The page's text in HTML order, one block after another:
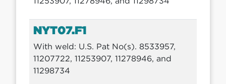
NYT07.F1
With weld: U.S. Pat No(s). 8533957,
11207722, 11253907, 11278946, and
11298734